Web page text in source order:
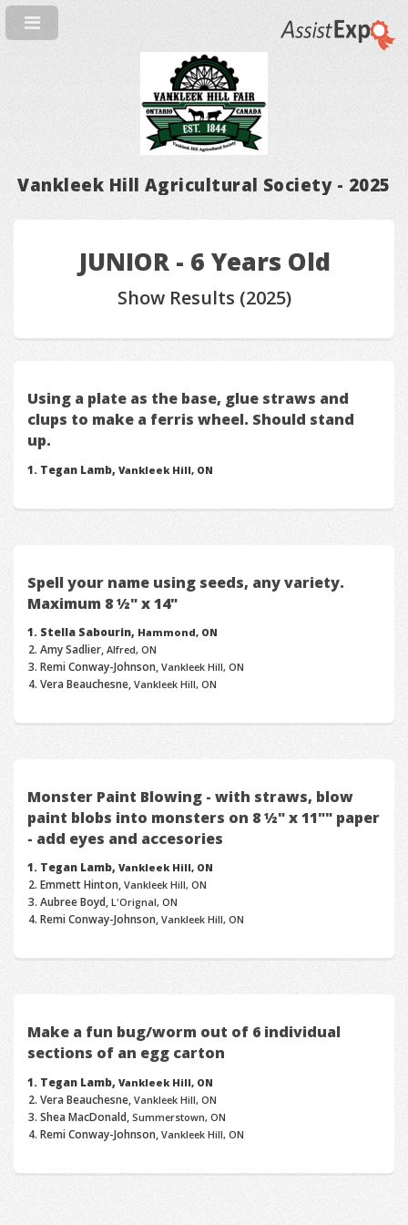
Vankleek Hill Agricultural Society - 2025
JUNIOR - 6 Years Old
Show Results (2025)
Using a plate as the base, glue straws and
clups to make a ferris wheel. Should stand
up.
Tegan Lamb,Vankleek Hill, ON
Spell your name using seeds, any variety.
Maximum 8 ½" x 14"
Stella Sabourin, Hammond, ON
Amy Sadlier,Alfred, ON
Remi Conway-Johnson,Vankleek Hill, ON
Vera Beauchesne,Vankleek Hill, ON
Monster Paint Blowing - with straws, blow
paint blobs into monsters on 8 ½" x 11"" paper
- add eyes and accesories
Tegan Lamb,Vankleek Hill, ON
Emmett Hinton,Vankleek Hill, ON
Aubree Boyd,L'Orignal, ON
Remi Conway-Johnson,Vankleek Hill, ON
Make a fun bug/worm out of 6 individual
sections of an egg carton
Tegan Lamb,Vankleek Hill, ON
Vera Beauchesne,Vankleek Hill, ON
Shea MacDonald,Summerstown, ON
Remi Conway-Johnson,Vankleek Hill, ON